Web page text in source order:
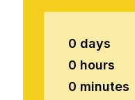
0 days
0 hours
0 minutes